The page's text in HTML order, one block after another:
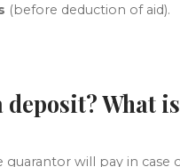
(before deduction of aid).
deposit? What
will pay in case